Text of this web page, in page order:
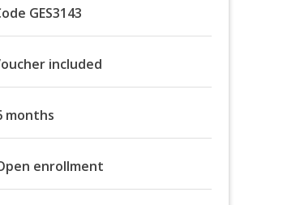
GES3143
included
months
enrollment